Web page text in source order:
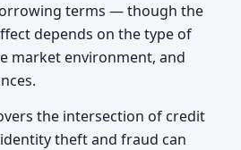
terms — though the
depends on the type of
market environment, and
the intersection of credit
theft and fraud can